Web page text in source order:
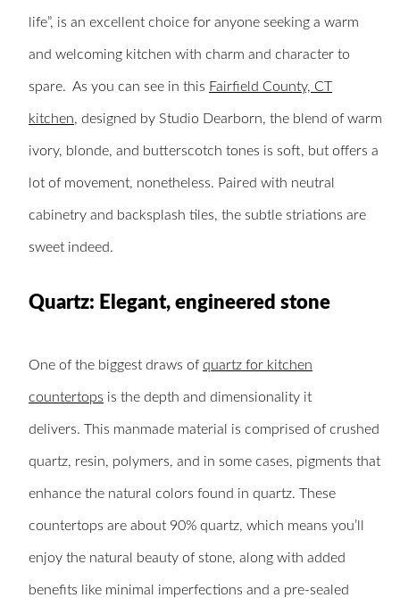
life”, is an excellent choice for anyone seeking a warm
and welcoming kitchen with charm and character to
spare. As you can see in this Fairfield County, CT
kitchen, designed by Studio Dearborn, the blend of warm
ivory, blonde, and butterscotch tones is soft, but offers a
lot of movement, nonetheless. Paired with neutral
cabinetry and backsplash tiles, the subtle striations are
sweet indeed.
Quartz: Elegant, engineered stone
One of the biggest draws of quartz for kitchen
countertops is the depth and dimensionality it
delivers. This manmade material is comprised of crushed
quartz, resin, polymers, and in some cases, pigments that
enhance the natural colors found in quartz. These
countertops are about 90% quartz, which means you’ll
enjoy the natural beauty of stone, along with added
benefits like minimal imperfections and a pre-sealed